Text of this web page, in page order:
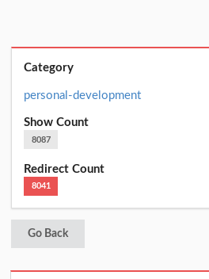
Category
personal-development
Show Count
8087
Redirect Count
8041
Go Back